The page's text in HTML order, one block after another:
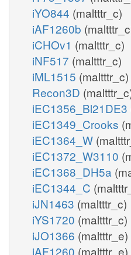
iYO844 (maltttr_c)
iAF1260b
iCHOv1 (maltttr_c)
iNF517 (maltttr_c)
iML1515 (maltttr_c)
Recon3D
iEC1356_Bl21DE3
iEC1349_Crooks
iEC1364_W
iEC1372_W3110
iEC1368_DH5a
iEC1344_C
iJN1463 (maltttr_c)
iYS1720 (maltttr_c)
iJO1366 (maltttr_e)
iAF1260 (maltttr_e)